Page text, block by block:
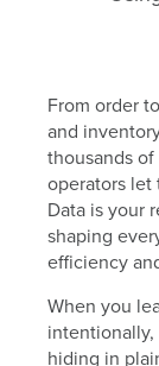
From order
and
thousands
operators let
Data is your
shaping
efficiency
When you
hiding in